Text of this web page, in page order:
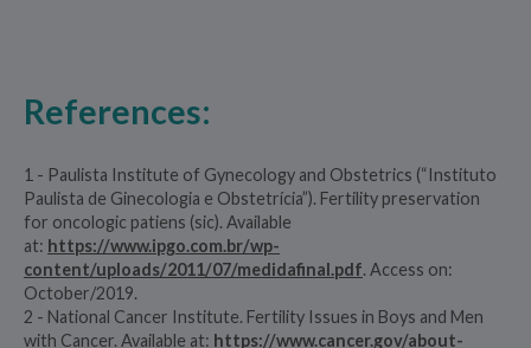
References:
1 - Paulista Institute of Gynecology and Obstetrics (“Instituto
Paulista de Ginecologia e Obstetrícia”). Fertility preservation
for oncologic patiens (sic). Available
at: https://www.ipgo.com.br/wp-
content/uploads/2011/07/medidafinal.pdf. Access on:
October/2019.
2 - National Cancer Institute. Fertility Issues in Boys and Men
with Cancer. Available at: https://www.cancer.gov/about-